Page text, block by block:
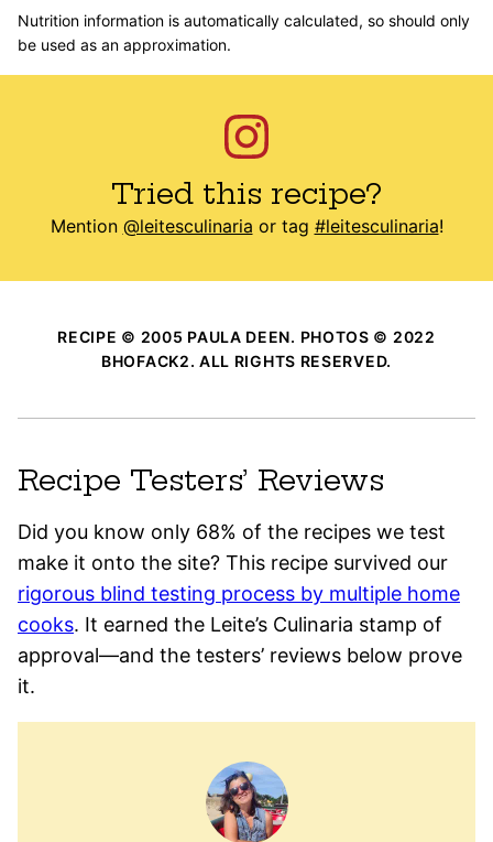
Nutrition information is automatically calculated, so should only
be used as an approximation.
Tried this recipe?
Mention @leitesculinaria or tag #leitesculinaria!
RECIPE © 2005 PAULA DEEN. PHOTOS © 2022
BHOFACK2. ALL RIGHTS RESERVED.
Recipe Testers’ Reviews
Did you know only 68% of the recipes we test
make it onto the site? This recipe survived our
rigorous blind testing process by multiple home
cooks. It earned the Leite’s Culinaria stamp of
approval—and the testers’ reviews below prove
it.